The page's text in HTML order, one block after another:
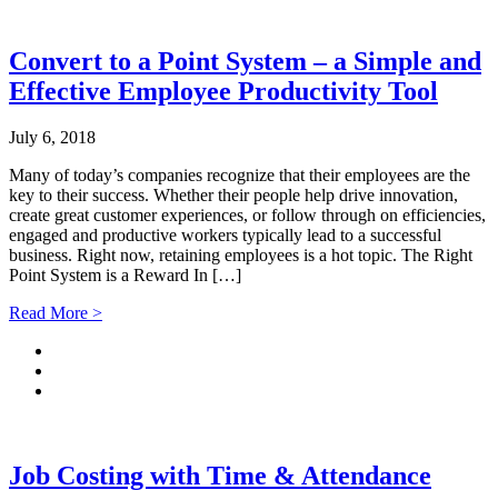
Convert to a Point System – a Simple and
Effective Employee Productivity Tool
July 6, 2018
Many of today’s companies recognize that their employees are the
key to their success. Whether their people help drive innovation,
create great customer experiences, or follow through on efficiencies,
engaged and productive workers typically lead to a successful
business. Right now, retaining employees is a hot topic. The Right
Point System is a Reward In […]
Read More >
Job Costing with Time & Attendance